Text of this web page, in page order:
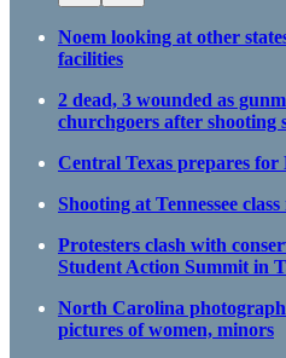
Noem looking at other
facilities
2 dead, 3 wounded as
churchgoers after
Central Texas prepares
Shooting at Tennessee
Protesters clash with
Student Action Summit in
North Carolina
pictures of women, minors